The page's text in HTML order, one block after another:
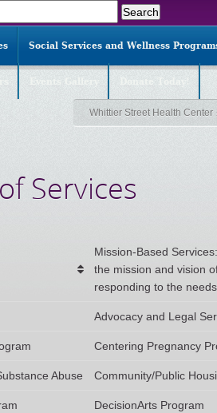
Social Services and Wellness
Whittier Street Health Center
Services
Mission-Based
the mission and vision
responding to the
Advocacy and Legal
Centering Pregnancy
Abuse Community/Public
DecisionArts Program